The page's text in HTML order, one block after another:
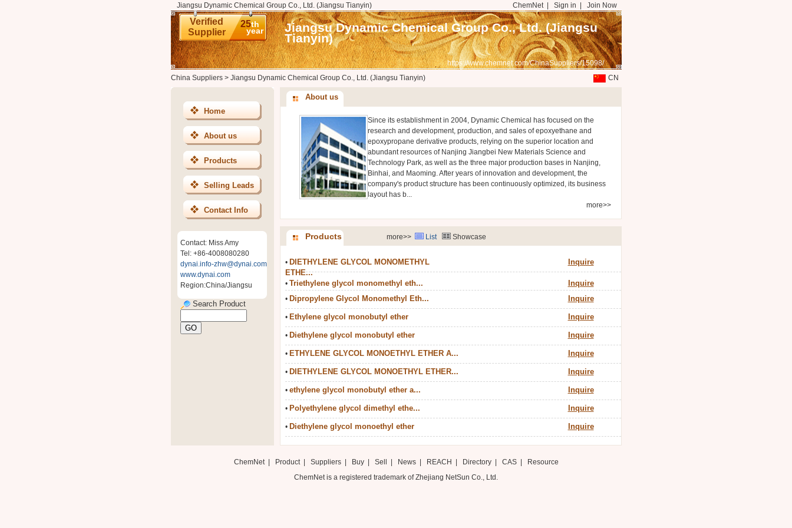
Jiangsu Dynamic Chemical Group Co., Ltd. (Jiangsu Tianyin) ChemNet| Sign in Join Now
Verified
Supplier
25th
year Jiangsu Dynamic Chemical Group Co., Ltd. (Jiangsu
Tianyin)
https://www.chemnet.com/ChinaSuppliers/15098/
CN
China Suppliers> Jiangsu Dynamic Chemical Group Co., Ltd. (Jiangsu Tianyin)
Home
About us
Products
Selling Leads
Contact Info
Contact: Miss Amy
Tel: +86-4008080280
dynai.info-zhw@dynai.com
www.dynai.com
Region:China/Jiangsu
Search Product
About us
Since its establishment in 2004, Dynamic Chemical has focused on the
research and development, production, and sales of epoxyethane and
epoxypropane derivative products, relying on the superior location and
abundant resources of Nanjing Jiangbei New Materials Science and
Technology Park, as well as the three major production bases in Nanjing,
Binhai, and Maoming. After years of innovation and development, the
company's product structure has been continuously optimized, its business
layout has b...
more>>
Products List Showcase
more>>
• DIETHYLENE GLYCOL MONOMETHYL
ETHE...
Inquire
• Triethylene glycol monomethyl eth... Inquire
• Dipropylene Glycol Monomethyl Eth... Inquire
• Ethylene glycol monobutyl ether Inquire
• Diethylene glycol monobutyl ether Inquire
• ETHYLENE GLYCOL MONOETHYL ETHER A... Inquire
• DIETHYLENE GLYCOL MONOETHYL ETHER... Inquire
• ethylene glycol monobutyl ether a... Inquire
• Polyethylene glycol dimethyl ethe... Inquire
• Diethylene glycol monoethyl ether Inquire
ChemNet| Product Suppliers| Buy| Sell News| REACH Directory| CAS|
Resource
ChemNet is a registered trademark of Zhejiang NetSun Co., Ltd.